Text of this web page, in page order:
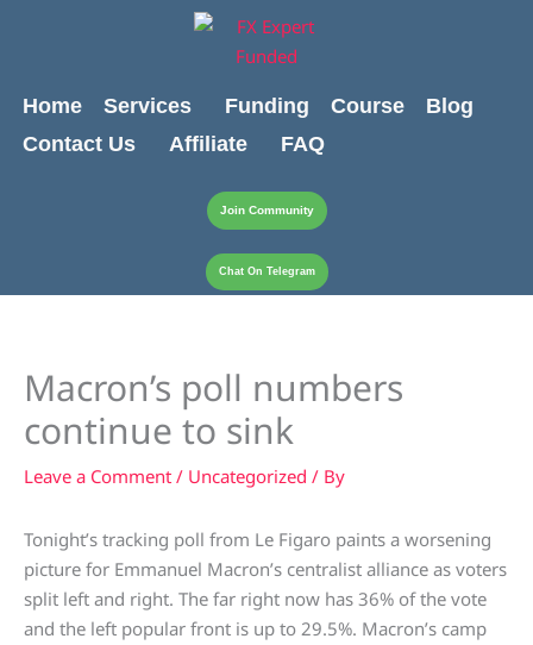
Home
Services Funding Course
Blog
Contact Us
Affiliate FAQ
Join Community
Chat On Telegram
Macron’s poll numbers
continue to sink
Leave a Comment / Uncategorized / By
Tonight’s tracking poll from Le Figaro paints a worsening
picture for Emmanuel Macron’s centralist alliance as voters
split left and right. The far right now has 36% of the vote
and the left popular front is up to 29.5%. Macron’s camp